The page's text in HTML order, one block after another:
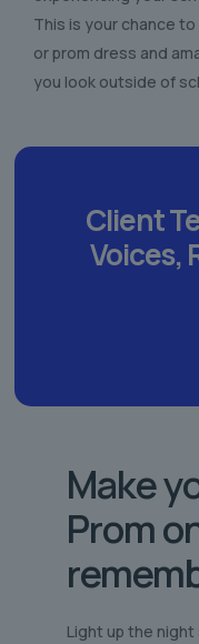
This is your chance
or prom dress and
you look outside of
Client
Voices,
Make
Prom
Light up the